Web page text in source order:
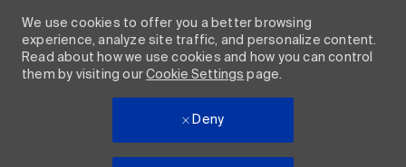
We use cookies to offer you a better browsing
experience, analyze site traffic, and personalize content.
Read about how we use cookies and how you can control
them by visiting ourCookie Settings page.
Deny